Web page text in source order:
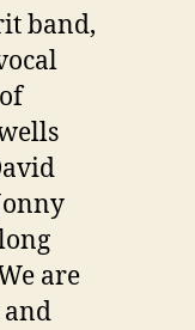
band,
are
and